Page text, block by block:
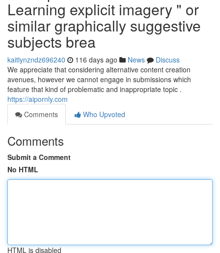
Learning explicit imagery " or
similar graphically suggestive
subjects brea
kaitlynzndz696240 116 days ago News
Discuss
We appreciate that considering alternative content creation
avenues, however we cannot engage in submissions which
feature that kind of problematic and inappropriate topic .
https://aipornly.com
Comments
Who Upvoted
Comments
Submit a Comment
No HTML
HTML is disabled